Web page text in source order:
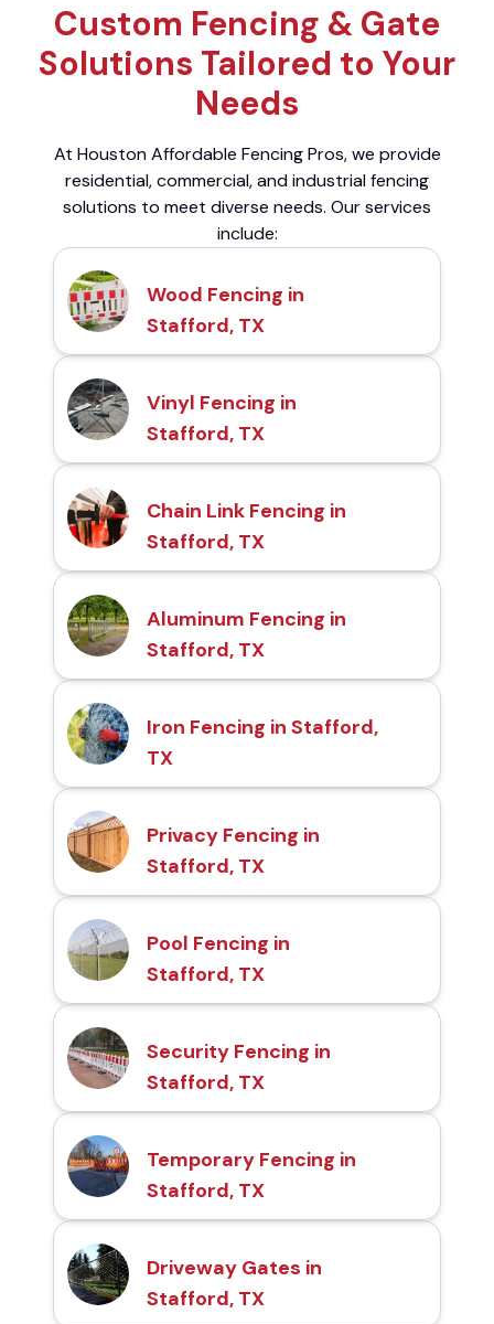
Custom Fencing & Gate
Solutions Tailored to Your
Needs
At Houston Affordable Fencing Pros, we provide
residential, commercial, and industrial fencing
solutions to meet diverse needs. Our services
include:
Wood Fencing in
Stafford, TX
Vinyl Fencing in
Stafford, TX
Chain Link Fencing in
Stafford, TX
Aluminum Fencing in
Stafford, TX
Iron Fencing in Stafford,
TX
Privacy Fencing in
Stafford, TX
Pool Fencing in
Stafford, TX
Security Fencing in
Stafford, TX
Temporary Fencing in
Stafford, TX
Driveway Gates in
Stafford, TX